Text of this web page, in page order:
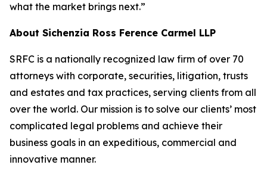
what the market brings next.”
About Sichenzia Ross Ference Carmel LLP
SRFC is a nationally recognized law firm of over 70
attorneys with corporate, securities, litigation, trusts
and estates and tax practices, serving clients from all
over the world. Our mission is to solve our clients’ most
complicated legal problems and achieve their
business goals in an expeditious, commercial and
innovative manner.